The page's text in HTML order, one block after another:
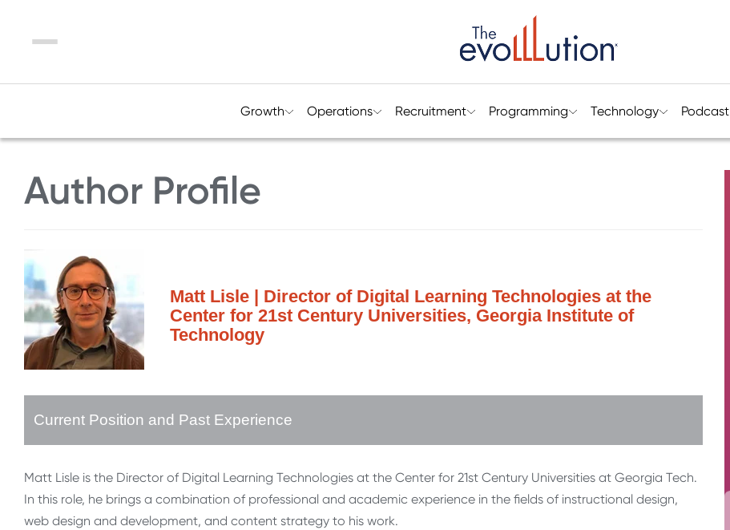
Menu
Growth Operations Recruitment Programming Technology Podcast
Author Profile
Matt Lisle | Director of Digital Learning Technologies at the
Center for 21st Century Universities, Georgia Institute of
Technology
Current Position and Past Experience
Matt Lisle is the Director of Digital Learning Technologies at the Center for 21st Century Universities at Georgia Tech.
In this role, he brings a combination of professional and academic experience in the fields of instructional design,
web design and development, and content strategy to his work.